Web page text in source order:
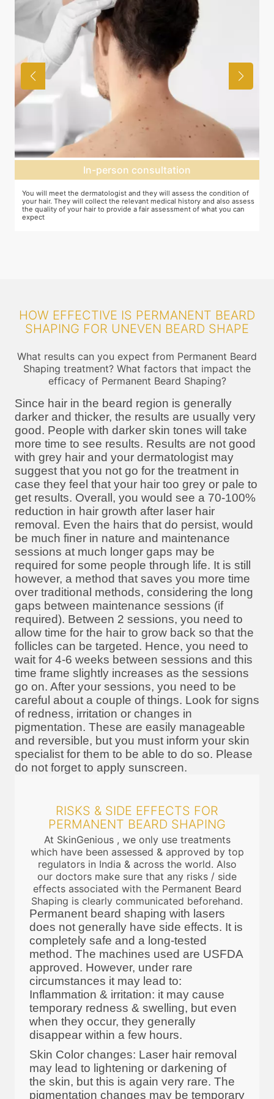
Expectation setting
The dermatologist will provide you a fair idea of the number of
sessions you need and the budget involved. You can plan the
schedules of your sessions also during this consultation and adjust as
you go along.
HOW EFFECTIVE IS PERMANENT BEARD
SHAPING FOR UNEVEN BEARD SHAPE
What results can you expect from Permanent Beard
Shaping treatment? What factors that impact the
efficacy of Permanent Beard Shaping?
Since hair in the beard region is generally
darker and thicker, the results are usually very
good. People with darker skin tones will take
more time to see results. Results are not good
with grey hair and your dermatologist may
suggest that you not go for the treatment in
case they feel that your hair too grey or pale to
get results. Overall, you would see a 70-100%
reduction in hair growth after laser hair
removal. Even the hairs that do persist, would
be much finer in nature and maintenance
sessions at much longer gaps may be
required for some people through life. It is still
however, a method that saves you more time
over traditional methods, considering the long
gaps between maintenance sessions (if
required). Between 2 sessions, you need to
allow time for the hair to grow back so that the
follicles can be targeted. Hence, you need to
wait for 4-6 weeks between sessions and this
time frame slightly increases as the sessions
go on. After your sessions, you need to be
careful about a couple of things. Look for signs
of redness, irritation or changes in
pigmentation. These are easily manageable
and reversible, but you must inform your skin
specialist for them to be able to do so. Please
do not forget to apply sunscreen.
RISKS & SIDE EFFECTS FOR
PERMANENT BEARD SHAPING
At SkinGenious , we only use treatments
which have been assessed & approved by top
regulators in India & across the world. Also
our doctors make sure that any risks / side
effects associated with the Permanent Beard
Shaping is clearly communicated beforehand.
Permanent beard shaping with lasers
does not generally have side effects. It is
completely safe and a long-tested
method. The machines used are USFDA
approved. However, under rare
circumstances it may lead to:
Inflammation & irritation: it may cause
temporary redness & swelling, but even
when they occur, they generally
disappear within a few hours.
Skin Color changes: Laser hair removal
may lead to lightening or darkening of
the skin, but this is again very rare. The
pigmentation changes may be temporary